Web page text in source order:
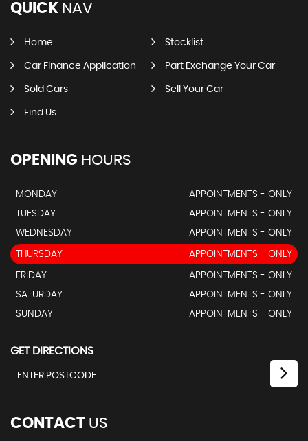
QUICK NAV
Home Stocklist
Car Finance Application Part Exchange Your Car
Sold Cars Sell Your Car
Find Us
OPENING HOURS
MONDAY
APPOINTMENTS - ONLY
TUESDAY
APPOINTMENTS - ONLY
WEDNESDAY
APPOINTMENTS - ONLY
THURSDAY APPOINTMENTS - ONLY
FRIDAY
APPOINTMENTS - ONLY
SATURDAY
APPOINTMENTS - ONLY
SUNDAY
APPOINTMENTS - ONLY
GET DIRECTIONS
CONTACT US